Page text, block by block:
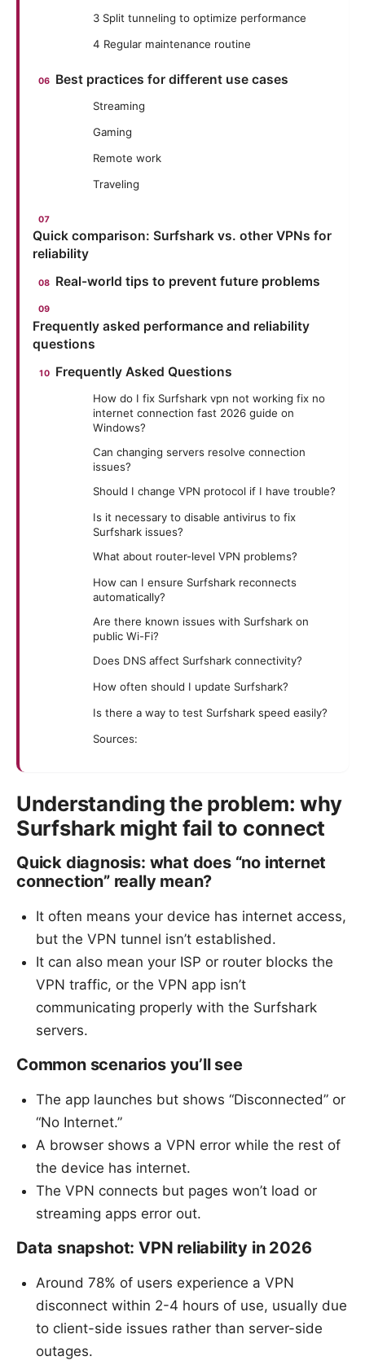
3 Split tunneling to optimize performance
4 Regular maintenance routine
Best practices for different use cases
Streaming
Gaming
Remote work
Traveling
Quick comparison: Surfshark vs. other VPNs for
reliability
Real-world tips to prevent future problems
Frequently asked performance and reliability
questions
Frequently Asked Questions
How do I fix Surfshark vpn not working fix no
internet connection fast 2026 guide on
Windows?
Can changing servers resolve connection
issues?
Should I change VPN protocol if I have trouble?
Is it necessary to disable antivirus to fix
Surfshark issues?
What about router-level VPN problems?
How can I ensure Surfshark reconnects
automatically?
Are there known issues with Surfshark on
public Wi-Fi?
Does DNS affect Surfshark connectivity?
How often should I update Surfshark?
Is there a way to test Surfshark speed easily?
Sources:
Understanding the problem: why
Surfshark might fail to connect
Quick diagnosis: what does “no internet
connection” really mean?
It often means your device has internet access,
but the VPN tunnel isn’t established.
It can also mean your ISP or router blocks the
VPN traffic, or the VPN app isn’t
communicating properly with the Surfshark
servers.
Common scenarios you’ll see
The app launches but shows “Disconnected” or
“No Internet.”
A browser shows a VPN error while the rest of
the device has internet.
The VPN connects but pages won’t load or
streaming apps error out.
Data snapshot: VPN reliability in 2026
Around 78% of users experience a VPN
disconnect within 2-4 hours of use, usually due
to client-side issues rather than server-side
outages.